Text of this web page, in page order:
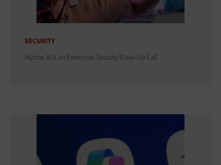
SECURITY
Mythos AI Is an Enterprise Security Wake-Up Call